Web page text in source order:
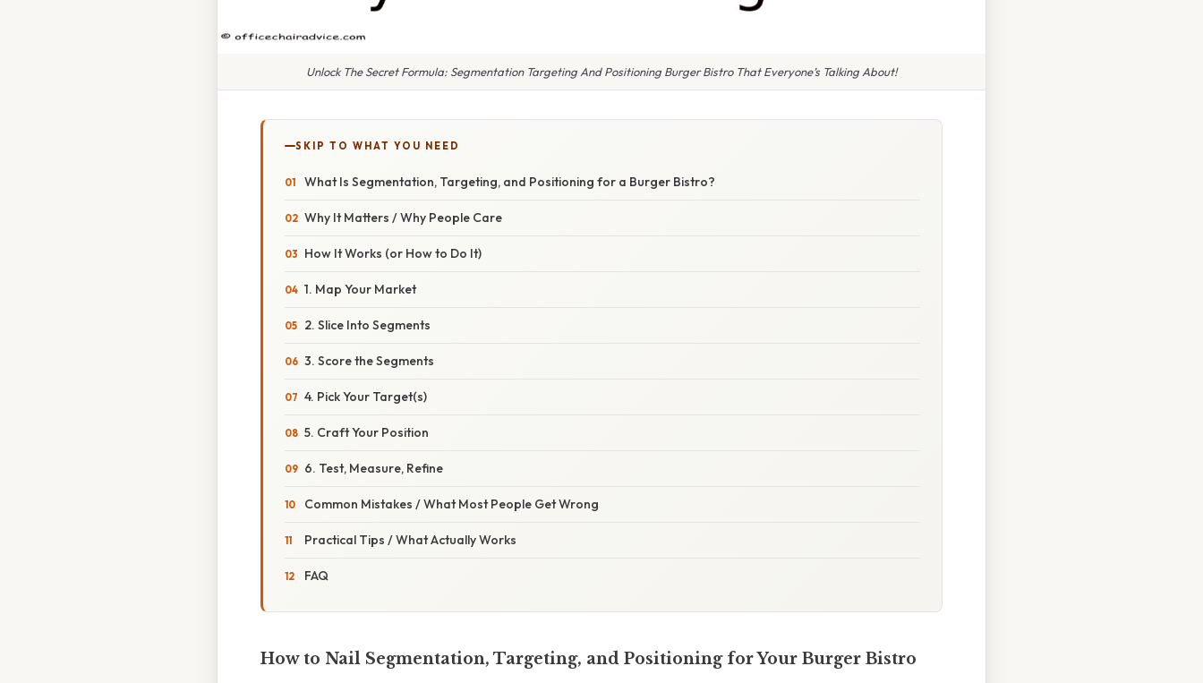
Unlock The Secret Formula: Segmentation Targeting And Positioning Burger Bistro That Everyone’s Talking About!
SKIP TO WHAT YOU NEED
What Is Segmentation, Targeting, and Positioning for a Burger Bistro?
Why It Matters / Why People Care
How It Works (or How to Do It)
1. Map Your Market
2. Slice Into Segments
3. Score the Segments
4. Pick Your Target(s)
5. Craft Your Position
6. Test, Measure, Refine
Common Mistakes / What Most People Get Wrong
Practical Tips / What Actually Works
FAQ
How to Nail Segmentation, Targeting, and Positioning for Your Burger Bistro